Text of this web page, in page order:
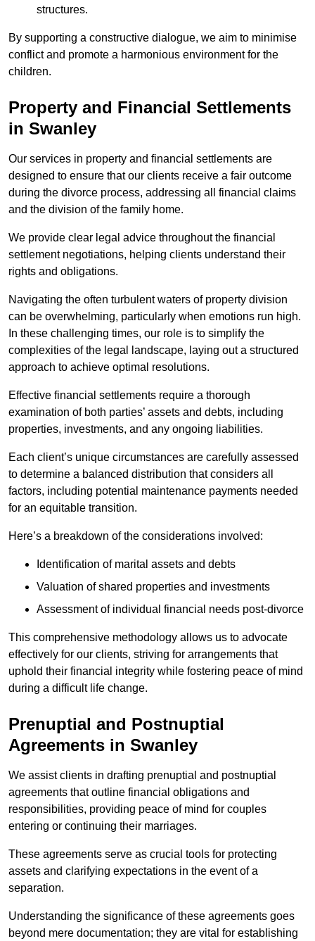
structures.
By supporting a constructive dialogue, we aim to minimise
conflict and promote a harmonious environment for the
children.
Property and Financial Settlements
in Swanley
Our services in property and financial settlements are
designed to ensure that our clients receive a fair outcome
during the divorce process, addressing all financial claims
and the division of the family home.
We provide clear legal advice throughout the financial
settlement negotiations, helping clients understand their
rights and obligations.
Navigating the often turbulent waters of property division
can be overwhelming, particularly when emotions run high.
In these challenging times, our role is to simplify the
complexities of the legal landscape, laying out a structured
approach to achieve optimal resolutions.
Effective financial settlements require a thorough
examination of both parties’ assets and debts, including
properties, investments, and any ongoing liabilities.
Each client’s unique circumstances are carefully assessed
to determine a balanced distribution that considers all
factors, including potential maintenance payments needed
for an equitable transition.
Here’s a breakdown of the considerations involved:
Identification of marital assets and debts
Valuation of shared properties and investments
Assessment of individual financial needs post-divorce
This comprehensive methodology allows us to advocate
effectively for our clients, striving for arrangements that
uphold their financial integrity while fostering peace of mind
during a difficult life change.
Prenuptial and Postnuptial
Agreements in Swanley
We assist clients in drafting prenuptial and postnuptial
agreements that outline financial obligations and
responsibilities, providing peace of mind for couples
entering or continuing their marriages.
These agreements serve as crucial tools for protecting
assets and clarifying expectations in the event of a
separation.
Understanding the significance of these agreements goes
beyond mere documentation; they are vital for establishing